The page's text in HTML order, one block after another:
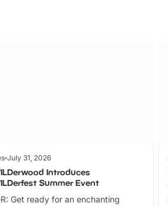
July 31, 2026
Introduces
Summer Event
Get ready for an enchanting